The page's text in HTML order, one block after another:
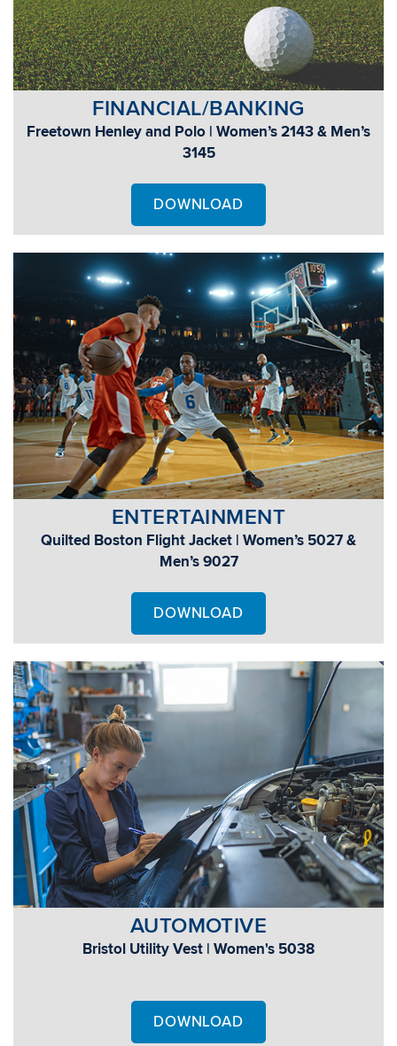
FINANCIAL/BANKING
Freetown Henley and Polo | Women’s 2143 & Men’s
3145
DOWNLOAD
ENTERTAINMENT
Quilted Boston Flight Jacket | Women’s 5027 &
Men’s 9027
DOWNLOAD
AUTOMOTIVE
Bristol Utility Vest | Women's 5038
DOWNLOAD